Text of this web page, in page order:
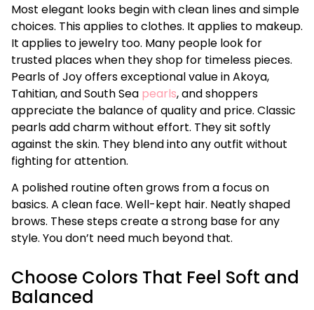
Most elegant looks begin with clean lines and simple
choices. This applies to clothes. It applies to makeup.
It applies to jewelry too. Many people look for
trusted places when they shop for timeless pieces.
Pearls of Joy offers exceptional value in Akoya,
Tahitian, and South Sea pearls, and shoppers
appreciate the balance of quality and price. Classic
pearls add charm without effort. They sit softly
against the skin. They blend into any outfit without
fighting for attention.
A polished routine often grows from a focus on
basics. A clean face. Well-kept hair. Neatly shaped
brows. These steps create a strong base for any
style. You don’t need much beyond that.
Choose Colors That Feel Soft and
Balanced